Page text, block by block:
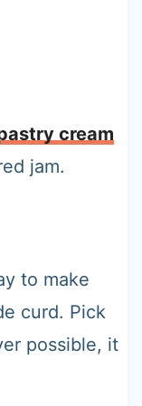
cream
jam.
to make
curd. Pick
possible, it